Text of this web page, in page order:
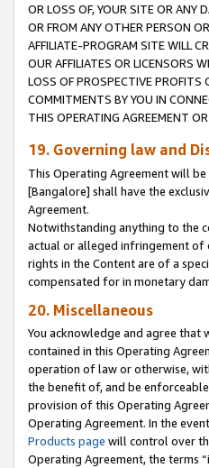
OR LOSS OF, YOUR SITE OR ANY
OR FROM ANY OTHER PERSON
AFFILIATE-PROGRAM SITE WILL
OUR AFFILIATES OR LICENSORS
LOSS OF PROSPECTIVE PROFITS
COMMITMENTS BY YOU IN
THIS OPERATING AGREEMENT
19. Governing law and
This Operating Agreement will
[Bangalore] shall have the
Agreement.
Notwithstanding anything to the
actual or alleged infringement of
rights in the Content are of a
compensated for in monetary
20. Miscellaneous
You acknowledge and agree
contained in this Operating
operation of law or otherwise,
the benefit of, and be
provision of this Operating
Operating Agreement. In the
Products page will control over
Operating Agreement, the terms